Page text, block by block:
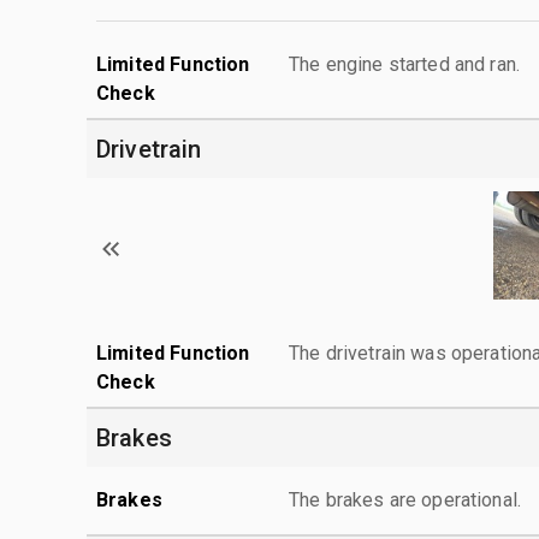
Limited Function
Check
The engine started and ran.
Drivetrain
Limited Function
Check
The drivetrain was
Brakes
Brakes The brakes are operational.